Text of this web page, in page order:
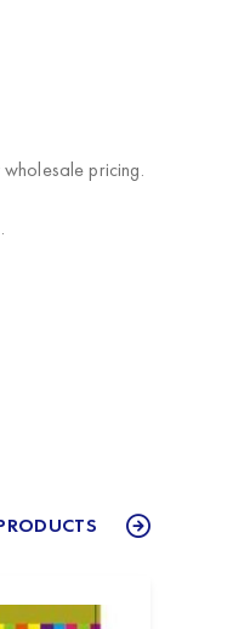
pricing.